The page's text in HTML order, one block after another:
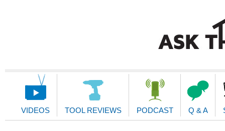
Main
VIDEOS TOOL REVIEWS PODCAST Q & A